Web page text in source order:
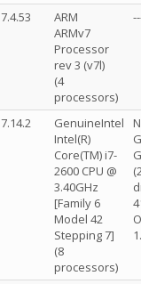
7.4.53
ARM
ARMv7
Processor
rev 3 (v7l)
(4
processors)
7.14.2
GenuineIntel
Intel(R)
Core(TM) i7-
2600 CPU @
3.40GHz
[Family 6
Model 42
Stepping 7]
(8
processors)